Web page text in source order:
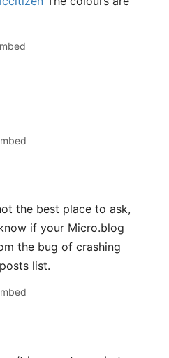
the best place to ask,
if your Micro.blog
the bug of crashing
list.